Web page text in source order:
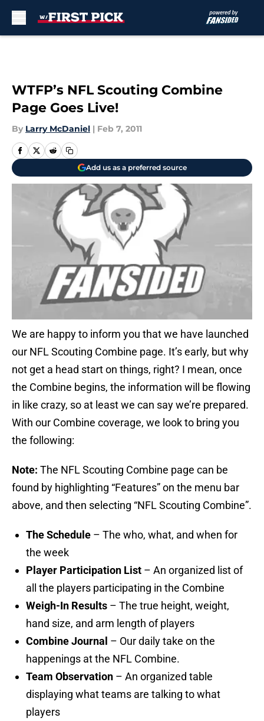
WTFP’s NFL Scouting Combine
Page Goes Live!
By Larry McDaniel | Feb 7, 2011
Add us as a preferred source
We are happy to inform you that we have launched
our NFL Scouting Combine page. It’s early, but why
not get a head start on things, right? I mean, once
the Combine begins, the information will be flowing
in like crazy, so at least we can say we’re prepared.
With our Combine coverage, we look to bring you
the following:
Note: The NFL Scouting Combine page can be
found by highlighting “Features” on the menu bar
above, and then selecting “NFL Scouting Combine”.
The Schedule – The who, what, and when for
the week
Player Participation List – An organized list of
all the players participating in the Combine
Weigh-In Results – The true height, weight,
hand size, and arm length of players
Combine Journal – Our daily take on the
happenings at the NFL Combine.
Team Observation – An organized table
displaying what teams are talking to what
players